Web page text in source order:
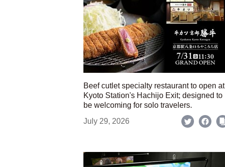
Beef cutlet specialty restaurant to open at
Kyoto Station's Hachijo Exit; designed to
be welcoming for solo travelers.
July 29, 2026